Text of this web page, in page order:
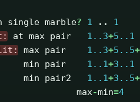
single marble? 1 ..
1
at max pair 1..3+5..1
max pair 1..3+5..5+
min pair 1..1+3..1
min pair2 1..1+3..5+
max-min=4